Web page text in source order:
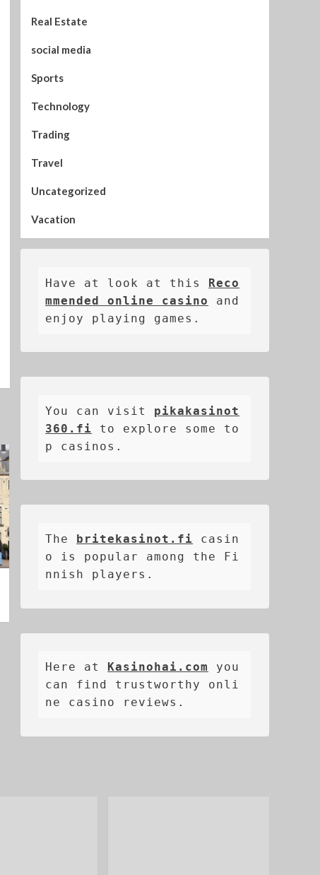
Real Estate
social media
Sports
Technology
Trading
Travel
Uncategorized
Vacation
Have at look at this Reco
mmended online casino
and
enjoy playing games.
You can visit pikakasinot
360.fi
to explore some to
p casinos.
The britekasinot.fi
casin
o is popular among the Fi
nnish players.
Here at Kasinohai.com
you
can find trustworthy onli
ne casino reviews.